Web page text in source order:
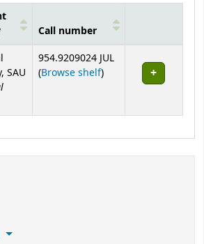
Call number
SAU
954.9209024 JUL
(Browse shelf(Opens below)
)